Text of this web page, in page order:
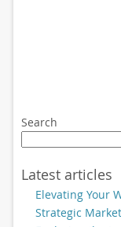
Search
Latest articles
Elevating Your
Strategic